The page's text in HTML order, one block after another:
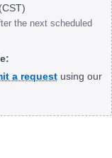
(CST)
the next scheduled
a requestusing our